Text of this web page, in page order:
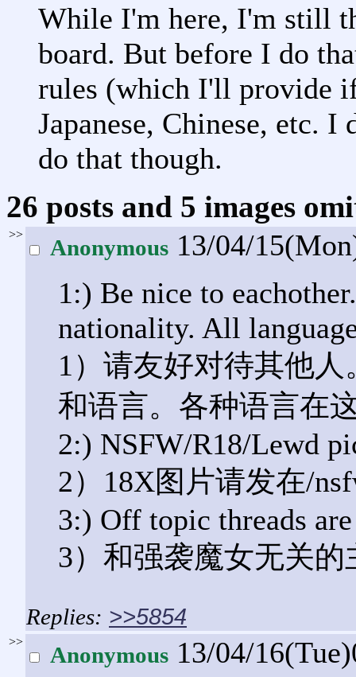
While I'm here, I'm still
board. But before I do
rules (which I'll provide
Japanese, Chinese, etc.
do that though.
26 posts and 5 images
>>
Anonymous 13/04/
1:) Be nice to
nationality. All
1）请友好对待其他
和语言。各种语言在
2:) NSFW/R18/Lewd
2）18X图片请发在/
3:) Off topic threads
3）和强袭魔女无关
>>5854
>>
Anonymous 13/04/